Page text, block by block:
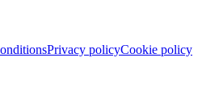
Privacy policyCookie policy